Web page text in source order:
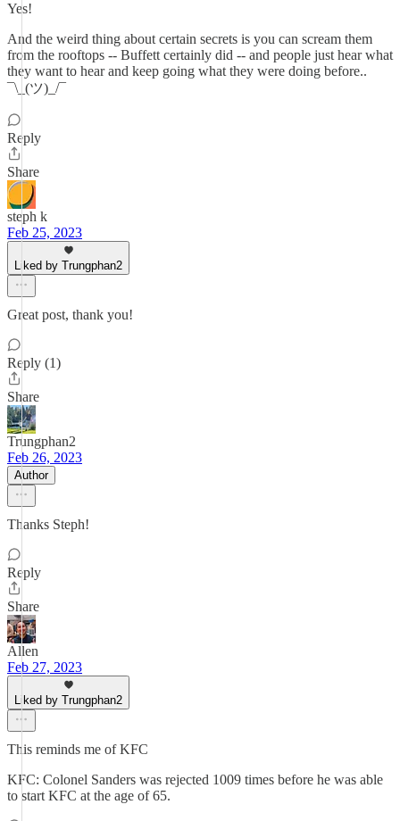
Yes!
And the weird thing about certain secrets is you can scream them
from the rooftops -- Buffett certainly did -- and people just hear what
they want to hear and keep going what they were doing before..
¯\_(ツ)_/¯
Reply
Share
steph k
Feb 25, 2023
Liked by Trungphan2
Great post, thank you!
Reply (1)
Share
Trungphan2
Feb 26, 2023
Author
Thanks Steph!
Reply
Share
Allen
Feb 27, 2023
Liked by Trungphan2
This reminds me of KFC
KFC: Colonel Sanders was rejected 1009 times before he was able
to start KFC at the age of 65.